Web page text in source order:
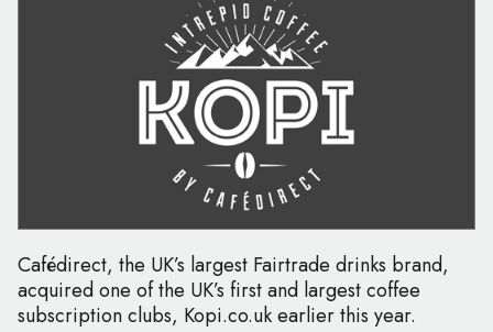
Cafédirect, the UK’s largest Fairtrade drinks brand,
acquired one of the UK’s first and largest coffee
subscription clubs, Kopi.co.uk earlier this year.